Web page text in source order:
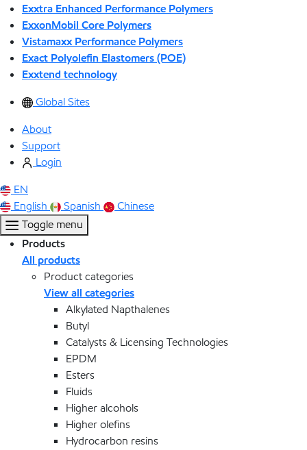
Exxtra Enhanced Performance Polymers
ExxonMobil Core Polymers
Vistamaxx Performance Polymers
Exact Polyolefin Elastomers (POE)
Exxtend technology
Global Sites
About
Support
Login
EN
English
Spanish
Chinese
Toggle menu
Products
All products
Product categories
View all categories
Alkylated Napthalenes
Butyl
Catalysts & Licensing Technologies
EPDM
Esters
Fluids
Higher alcohols
Higher olefins
Hydrocarbon resins